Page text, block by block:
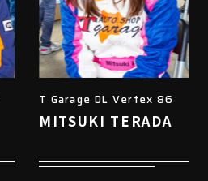
T Garage DL Vertex 86
MITSUKI TERADA